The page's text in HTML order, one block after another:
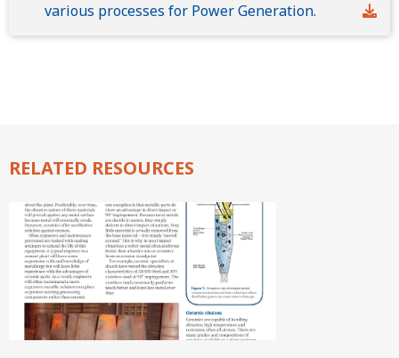
various processes for Power Generation.
RELATED RESOURCES
Image